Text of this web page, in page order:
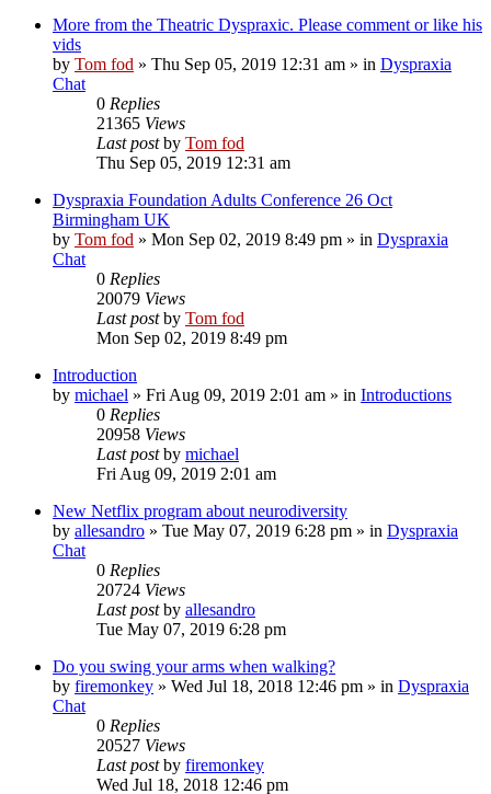
More from the Theatric Dyspraxic. Please comment or like his
vids
by Tom fod » Thu Sep 05, 2019 12:31 am » in Dyspraxia
Chat
0 Replies
21365 Views
Last postby Tom fod
Thu Sep 05, 2019 12:31 am
Dyspraxia Foundation Adults Conference 26 Oct
Birmingham UK
by Tom fod » Mon Sep 02, 2019 8:49 pm » in Dyspraxia
Chat
0 Replies
20079 Views
Last postby Tom fod
Mon Sep 02, 2019 8:49 pm
Introduction
by michael » Fri Aug 09, 2019 2:01 am » in Introductions
0 Replies
20958 Views
Last postby michael
Fri Aug 09, 2019 2:01 am
New Netflix program about neurodiversity
by allesandro » Tue May 07, 2019 6:28 pm » in Dyspraxia
Chat
0 Replies
20724 Views
Last postby allesandro
Tue May 07, 2019 6:28 pm
Do you swing your arms when walking?
by firemonkey » Wed Jul 18, 2018 12:46 pm » in Dyspraxia
Chat
0 Replies
20527 Views
Last postby firemonkey
Wed Jul 18, 2018 12:46 pm